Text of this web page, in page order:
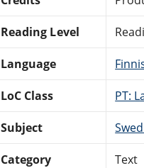
Reading Level
Language
LoC Class PT:
Subject
Category Text